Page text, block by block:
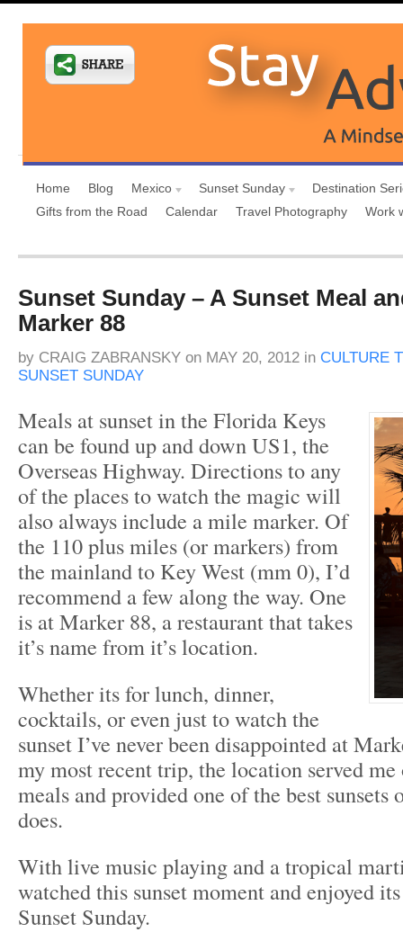
Home Blog Mexico Sunset Sunday
Destination
Gifts from the Road
Calendar Travel Photography Work
Sunset Sunday – A Sunset Meal
Marker 88
by CRAIG ZABRANSKY on MAY 20, 2012 in CULTURE
SUNSET SUNDAY
Meals at sunset in the Florida Keys
can be found up and down US1, the
Overseas Highway. Directions to any
of the places to watch the magic will
also always include a mile marker. Of
the 110 plus miles (or markers) from
the mainland to Key West (mm 0), I’d
recommend a few along the way. One
is at Marker 88, a restaurant that takes
it’s name from it’s location.
Whether its for lunch, dinner,
cocktails, or even just to watch the
sunset I’ve never been disappointed at
my most recent trip, the location served me
meals and provided one of the best
does.
With live music playing and a tropical
watched this sunset moment and enjoyed
Sunset Sunday.